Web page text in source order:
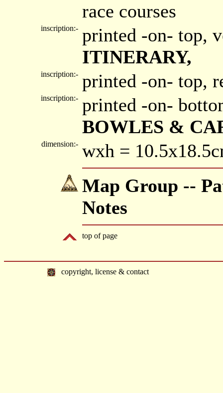
race courses
inscription:- printed -on- top,
ITINERARY,
inscription:- printed -on- top,
inscription:- printed -on-
BOWLES &
dimension:- wxh =
Map Group --
Notes
top of page